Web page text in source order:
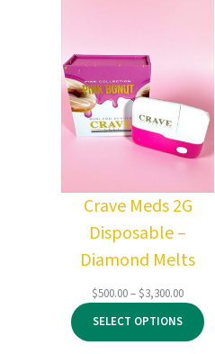
Crave Meds 2G
Disposable –
Diamond Melts
$500.00–$3,300.00Price
range:
$500.00
through
SELECT OPTIONS